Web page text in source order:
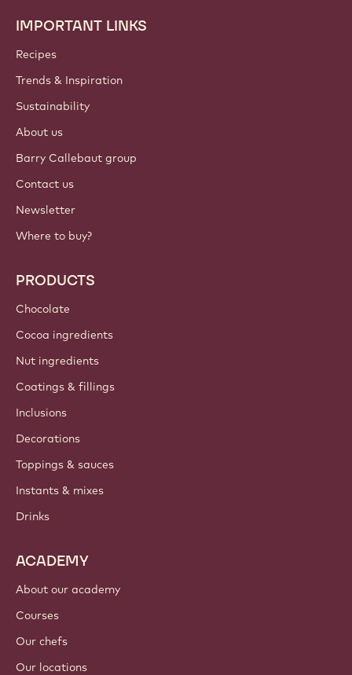
Footer
Callebaut
IMPORTANT LINKS
Recipes
Trends & Inspiration
Sustainability
About us
Barry Callebaut group
Contact us
Newsletter
Where to buy?
PRODUCTS
Chocolate
Cocoa ingredients
Nut ingredients
Coatings & fillings
Inclusions
Decorations
Toppings & sauces
Instants & mixes
Drinks
ACADEMY
About our academy
Courses
Our chefs
Our locations